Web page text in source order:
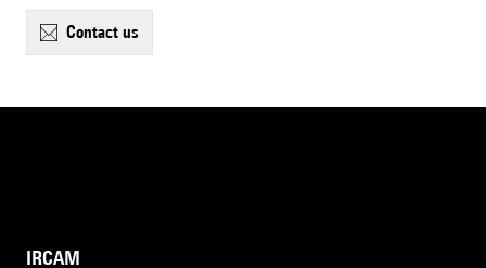
contact us
IRCAM